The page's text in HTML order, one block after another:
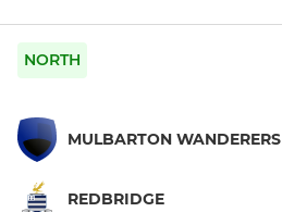
NORTH
MULBARTON WANDERERS
REDBRIDGE